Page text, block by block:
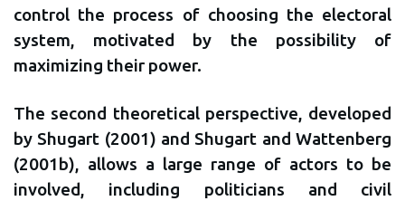
control the process of choosing the electoral
system, motivated by the possibility of
maximizing their power.
The second theoretical perspective, developed
by Shugart (2001) and Shugart and Wattenberg
(2001b), allows a large range of actors to be
involved, including politicians and civil